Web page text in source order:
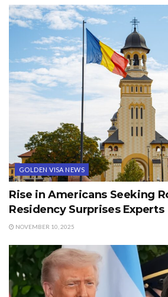
GOLDEN VISA NEWS
Rise in Americans Seeking
Residency Surprises Experts
NOVEMBER 10, 2025